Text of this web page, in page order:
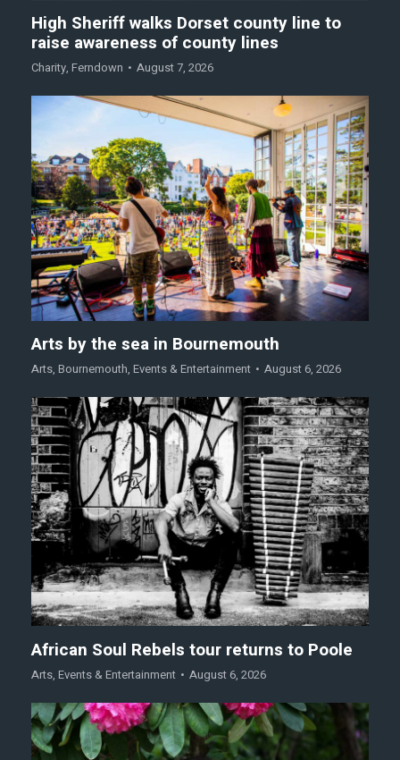
High Sheriff walks Dorset county line to
raise awareness of county lines
Charity, Ferndown August 7, 2026
Arts by the sea in Bournemouth
Arts, Bournemouth, Events & Entertainment August 6, 2026
African Soul Rebels tour returns to Poole
Arts, Events & Entertainment August 6, 2026